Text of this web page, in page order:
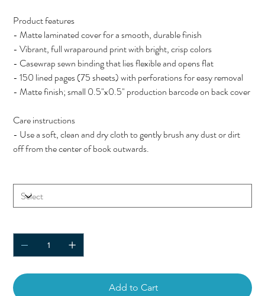
Product features
- Matte laminated cover for a smooth, durable finish
- Vibrant, full wraparound print with bright, crisp colors
- Casewrap sewn binding that lies flexible and opens flat
- 150 lined pages (75 sheets) with perforations for easy removal
- Matte finish; small 0.5"x0.5" production barcode on back cover
Care instructions
- Use a soft, clean and dry cloth to gently brush any dust or dirt
off from the center of book outwards.
Add to Cart